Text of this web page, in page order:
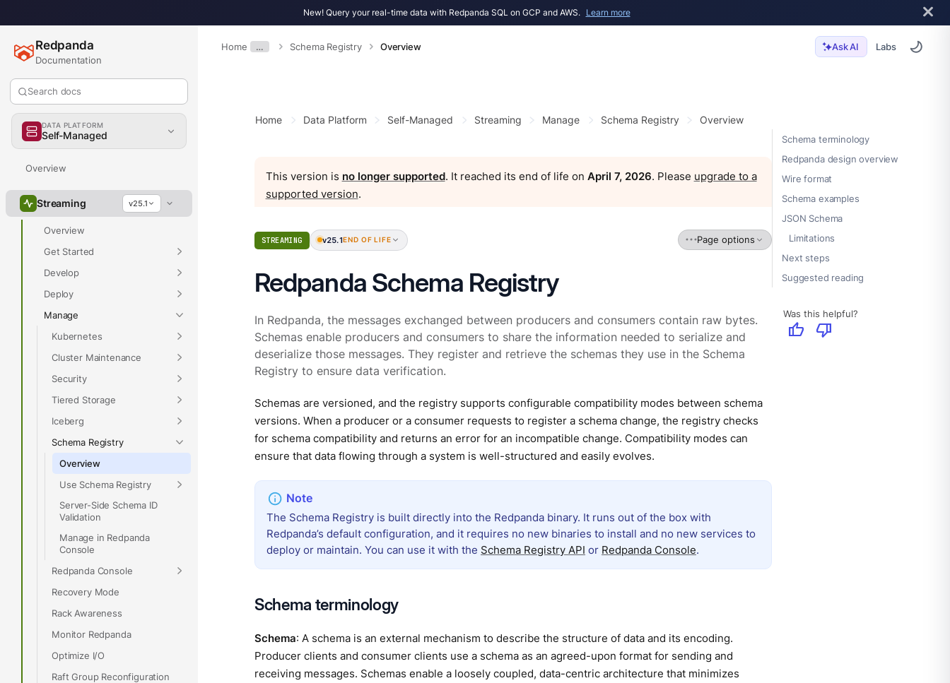
New! Query your real-time data with Redpanda SQL on GCP and AWS. Learn more
Home … Schema Registry Overview Ask AI Labs
Redpanda
Documentation
Search docs
DATA PLATFORM
Self-Managed
Overview
Streaming v25.1
Overview
Get Started
Develop
Deploy
Manage
Kubernetes
Cluster Maintenance
Security
Tiered Storage
Iceberg
Schema Registry
Overview
Use Schema Registry
Server-Side Schema ID
Validation
Manage in Redpanda
Console
Redpanda Console
Recovery Mode
Rack Awareness
Monitor Redpanda
Optimize I/O
Raft Group Reconfiguration
Schema terminology
Redpanda design overview
Wire format
Schema examples
JSON Schema
Limitations
Next steps
Suggested reading
Was this helpful?
thumb_up thumb_down
Home Data Platform Self-Managed Streaming Manage Schema Registry Overview
This version is no longer supported. It reached its end of life on April 7, 2026. Please upgrade to a
supported version.
STREAMING v25.1END OF LIFE Page options
Redpanda Schema Registry
In Redpanda, the messages exchanged between producers and consumers contain raw bytes.
Schemas enable producers and consumers to share the information needed to serialize and
deserialize those messages. They register and retrieve the schemas they use in the Schema
Registry to ensure data verification.
Schemas are versioned, and the registry supports configurable compatibility modes between schema
versions. When a producer or a consumer requests to register a schema change, the registry checks
for schema compatibility and returns an error for an incompatible change. Compatibility modes can
ensure that data flowing through a system is well-structured and easily evolves.
The Schema Registry is built directly into the Redpanda binary. It runs out of the box with
Redpanda’s default configuration, and it requires no new binaries to install and no new services to
deploy or maintain. You can use it with the Schema Registry API or Redpanda Console.
Schema terminology
Schema: A schema is an external mechanism to describe the structure of data and its encoding.
Producer clients and consumer clients use a schema as an agreed-upon format for sending and
receiving messages. Schemas enable a loosely coupled, data-centric architecture that minimizes